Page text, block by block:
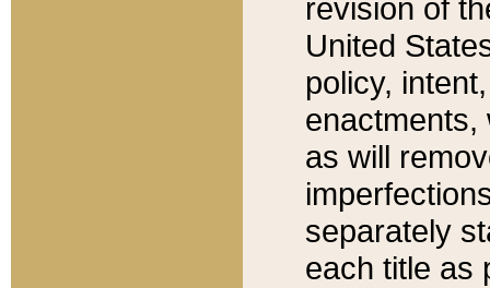
revision of
United
policy,
enactments,
as will
separately
each title as